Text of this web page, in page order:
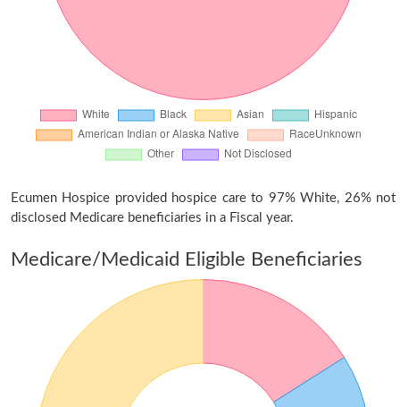
Ecumen Hospice provided hospice care to 97% White, 26% not
disclosed Medicare beneficiaries in a Fiscal year.
Medicare/Medicaid Eligible Beneficiaries